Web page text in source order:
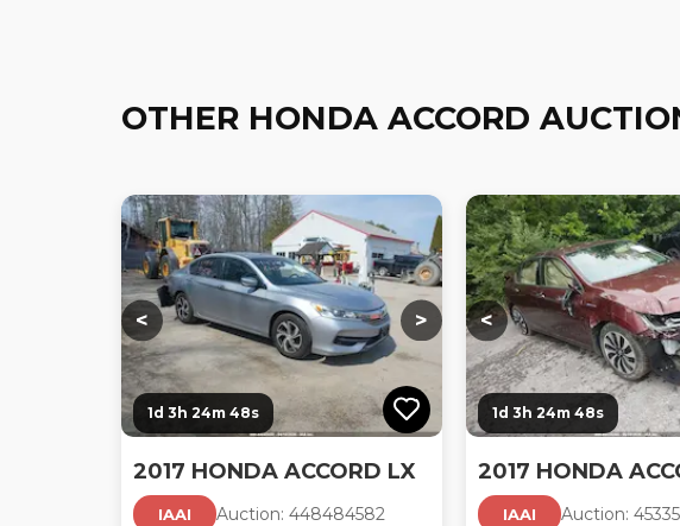
OTHER HONDA ACCORD
<
Loading...
>
1d 3h 24m 46s
2017 HONDA ACCORD LX
IAAI Auction: 448484582
<
Loading...
1d 3h 24m 47s
IAAI Auction:
Loading...